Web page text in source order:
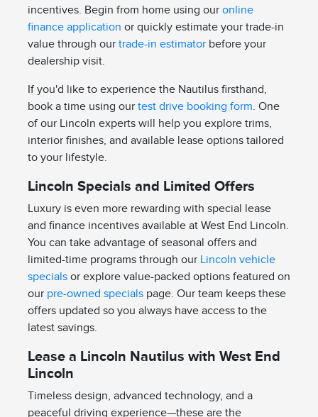
incentives. Begin from home using our online
finance application or quickly estimate your trade-in
value through our trade-in estimatorbefore your
dealership visit.
If you'd like to experience the Nautilus firsthand,
book a time using our test drive booking form. One
of our Lincoln experts will help you explore trims,
interior finishes, and available lease options tailored
to your lifestyle.
Lincoln Specials and Limited Offers
Luxury is even more rewarding with special lease
and finance incentives available at West End Lincoln.
You can take advantage of seasonal offers and
limited-time programs through our Lincoln vehicle
specialsor explore value-packed options featured on
our pre-owned specialspage. Our team keeps these
offers updated so you always have access to the
latest savings.
Lease a Lincoln Nautilus with West End
Lincoln
Timeless design, advanced technology, and a
peaceful driving experience—these are the